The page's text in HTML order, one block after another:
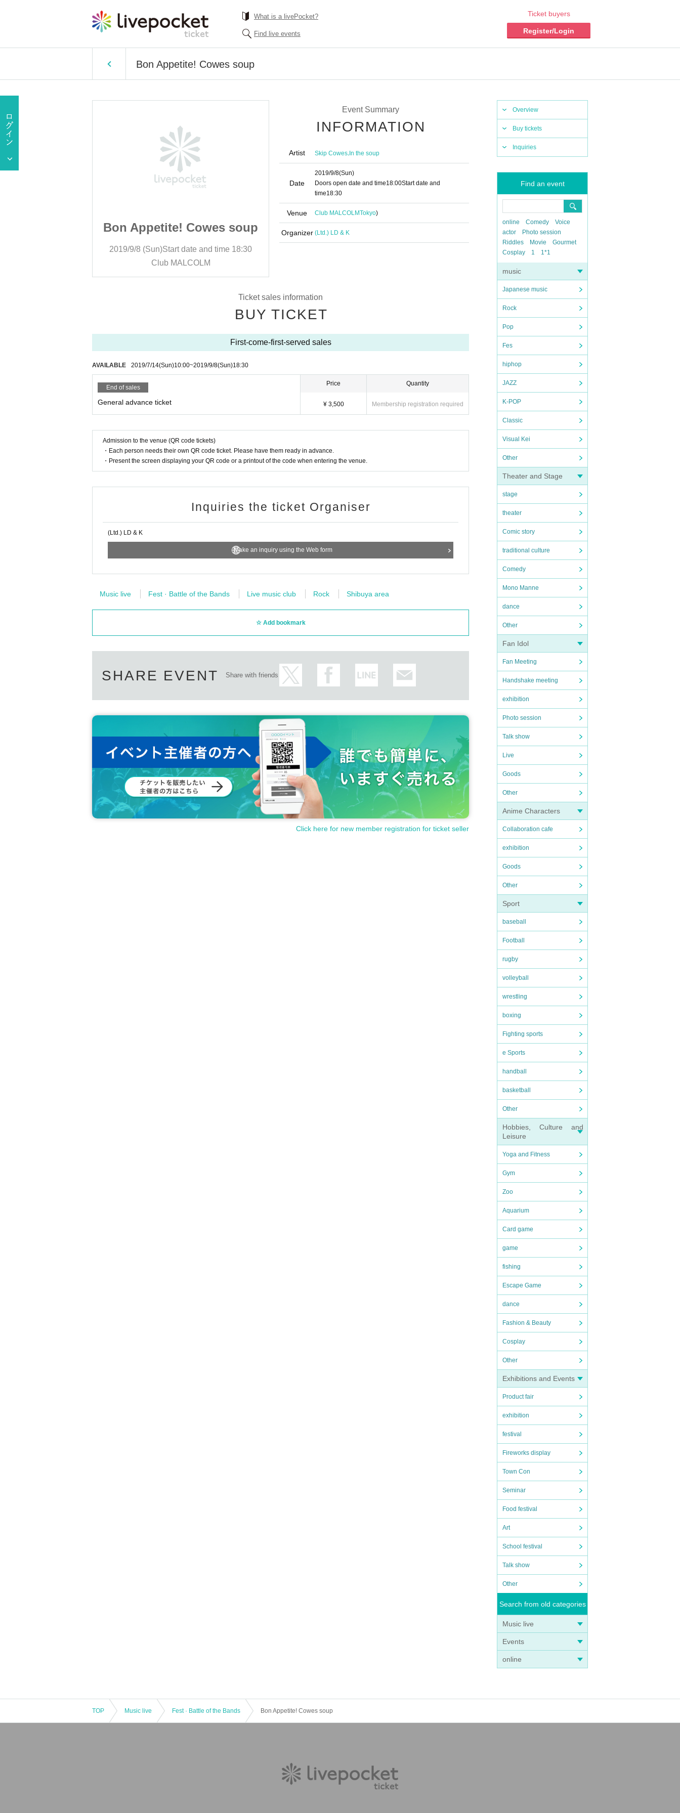
What is a livePocket?
Find live events
Ticket buyers
Register/Login
Bon Appetite! Cowes soup
Overview
Buy tickets
Inquiries
Find an event
online Comedy
Voice
actor
Photo session
Riddles
Movie
Gourmet
Cosplay
1 1*1
music
Japanese music
Rock
Pop
Fes
hiphop
JAZZ
K-POP
Classic
Visual Kei
Other
Theater and Stage
stage
theater
Comic story
traditional culture
Comedy
Mono Manne
dance
Other
Fan Idol
Fan Meeting
Handshake meeting
exhibition
Photo session
Talk show
Live
Goods
Other
Anime Characters
Collaboration cafe
exhibition
Goods
Other
Sport
baseball
Football
rugby
volleyball
wrestling
boxing
Fighting sports
e Sports
handball
basketball
Other
Hobbies, Culture and
Leisure
Yoga and Fitness
Gym
Zoo
Aquarium
Card game
game
fishing
Escape Game
dance
Fashion & Beauty
Cosplay
Other
Exhibitions and Events
Product fair
exhibition
festival
Fireworks display
Town Con
Seminar
Food festival
Art
School festival
Talk show
Other
Search from old categories
Music live
Events
online
Bon Appetite! Cowes soup
2019/9/8 (Sun)Start date and time 18:30
Club MALCOLM
Bon Appetite! Cowes soup
Event Summary
INFORMATION
Artist Skip Cowes,In the soup
Date
2019/9/8(Sun)
Doors open date and time18:00Start date and
time18:30
Venue Club MALCOLMTokyo)
Organizer (Ltd.) LD & K
Ticket sales information
BUY TICKET
First-come-first-served sales
AVAILABLE 2019/7/14(Sun)10:00~2019/9/8(Sun)18:30
End of sales
General advance ticket
Price
¥ 3,500
Quantity
Membership registration required
Admission to the venue (QR code tickets)
・Each person needs their own QR code ticket. Please have them ready in advance.
・Present the screen displaying your QR code or a printout of the code when entering the venue.
Inquiries the ticket Organiser
(Ltd.) LD & K
Make an inquiry using the Web form
Music live Fest · Battle of the Bands Live music club Rock Shibuya area
Add bookmark
SHARE EVENT Share with friends
Click here for new member registration for ticket seller
TOP Music live Fest · Battle of the Bands Bon Appetite! Cowes soup